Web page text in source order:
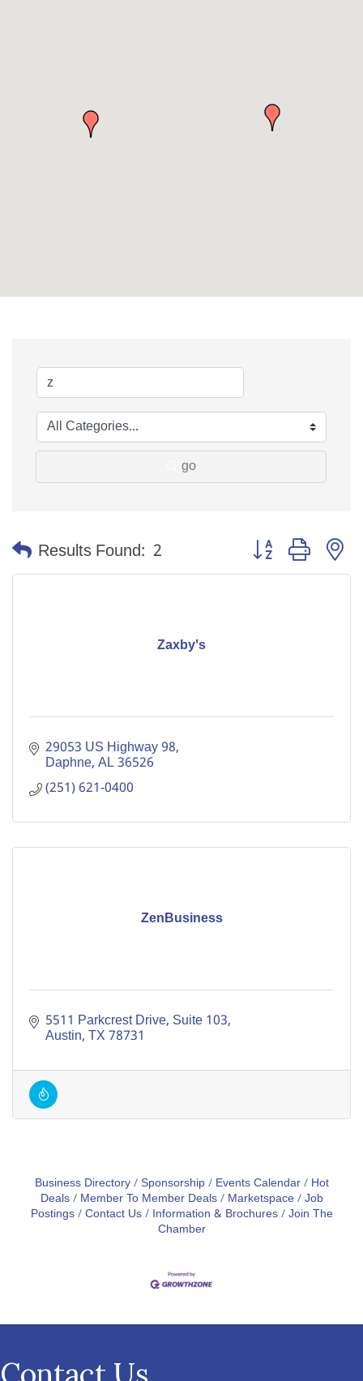
go
Results Found: 2 Button group with
Zaxby's
29053 US Highway 98
Daphne AL36526
(251) 621-0400
ZenBusiness
5511 Parkcrest Drive Suite 103
Austin TX78731
Business Directory Sponsorship Events Calendar
Hot
Deals
Member To Member Deals Marketspace Job
Postings Contact Us Information & Brochures Join The
Chamber
Contact Us